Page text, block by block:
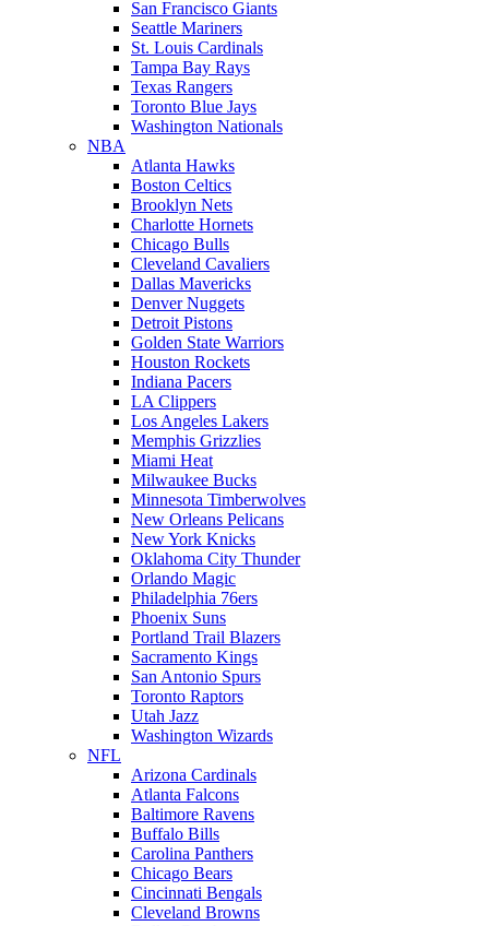
San Francisco Giants
Seattle Mariners
St. Louis Cardinals
Tampa Bay Rays
Texas Rangers
Toronto Blue Jays
Washington Nationals
NBA
Atlanta Hawks
Boston Celtics
Brooklyn Nets
Charlotte Hornets
Chicago Bulls
Cleveland Cavaliers
Dallas Mavericks
Denver Nuggets
Detroit Pistons
Golden State Warriors
Houston Rockets
Indiana Pacers
LA Clippers
Los Angeles Lakers
Memphis Grizzlies
Miami Heat
Milwaukee Bucks
Minnesota Timberwolves
New Orleans Pelicans
New York Knicks
Oklahoma City Thunder
Orlando Magic
Philadelphia 76ers
Phoenix Suns
Portland Trail Blazers
Sacramento Kings
San Antonio Spurs
Toronto Raptors
Utah Jazz
Washington Wizards
NFL
Arizona Cardinals
Atlanta Falcons
Baltimore Ravens
Buffalo Bills
Carolina Panthers
Chicago Bears
Cincinnati Bengals
Cleveland Browns